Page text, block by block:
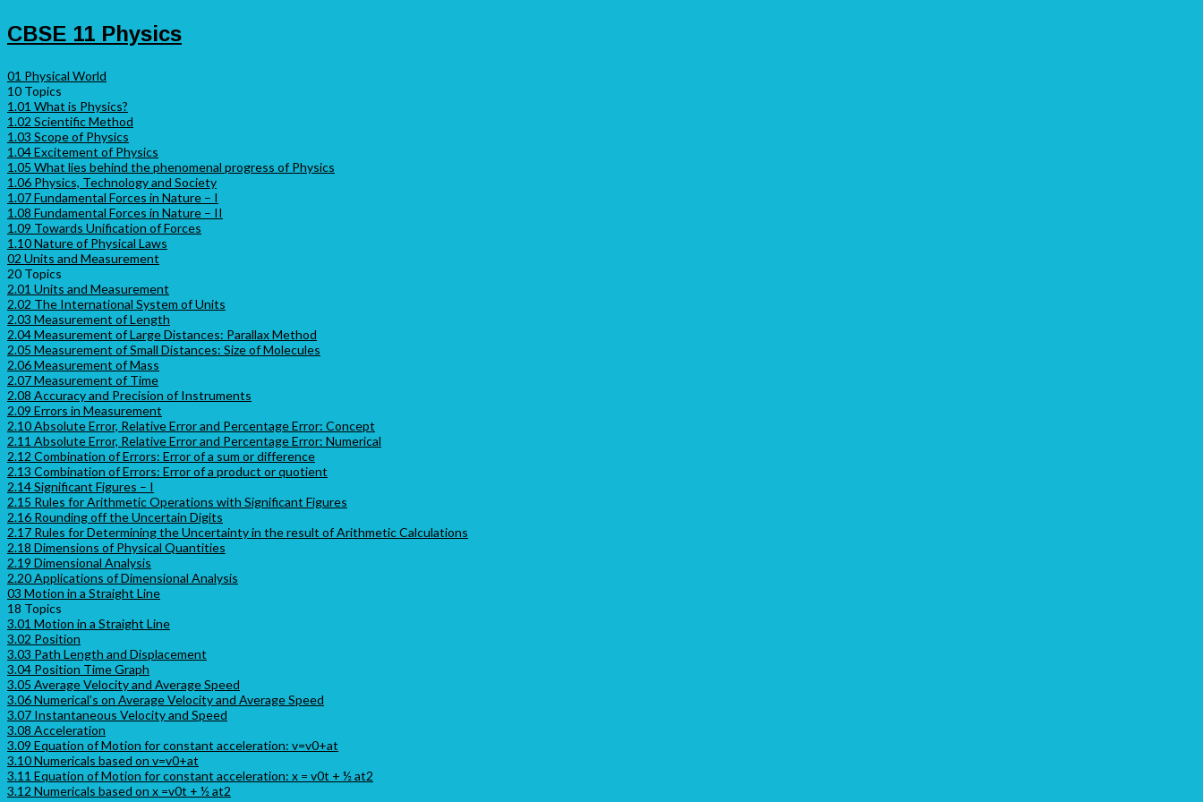
CBSE 11 Physics
01 Physical World
10 Topics
1.01 What is Physics?
1.02 Scientific Method
1.03 Scope of Physics
1.04 Excitement of Physics
1.05 What lies behind the phenomenal progress of Physics
1.06 Physics, Technology and Society
1.07 Fundamental Forces in Nature – I
1.08 Fundamental Forces in Nature – II
1.09 Towards Unification of Forces
1.10 Nature of Physical Laws
02 Units and Measurement
20 Topics
2.01 Units and Measurement
2.02 The International System of Units
2.03 Measurement of Length
2.04 Measurement of Large Distances: Parallax Method
2.05 Measurement of Small Distances: Size of Molecules
2.06 Measurement of Mass
2.07 Measurement of Time
2.08 Accuracy and Precision of Instruments
2.09 Errors in Measurement
2.10 Absolute Error, Relative Error and Percentage Error: Concept
2.11 Absolute Error, Relative Error and Percentage Error: Numerical
2.12 Combination of Errors: Error of a sum or difference
2.13 Combination of Errors: Error of a product or quotient
2.14 Significant Figures – I
2.15 Rules for Arithmetic Operations with Significant Figures
2.16 Rounding off the Uncertain Digits
2.17 Rules for Determining the Uncertainty in the result of Arithmetic Calculations
2.18 Dimensions of Physical Quantities
2.19 Dimensional Analysis
2.20 Applications of Dimensional Analysis
03 Motion in a Straight Line
18 Topics
3.01 Motion in a Straight Line
3.02 Position
3.03 Path Length and Displacement
3.04 Position Time Graph
3.05 Average Velocity and Average Speed
3.06 Numerical’s on Average Velocity and Average Speed
3.07 Instantaneous Velocity and Speed
3.08 Acceleration
3.09 Equation of Motion for constant acceleration: v=v0+at
3.10 Numericals based on v=v0+at
3.11 Equation of Motion for constant acceleration: x = v0t + ½ at2
3.12 Numericals based on x =v0t + ½ at2